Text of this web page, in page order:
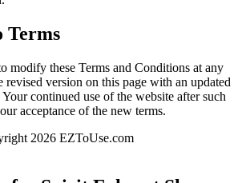
Terms
modify these Terms and Conditions at any
version on this page with an updated
continued use of the website after such
acceptance of the new terms.
2026 EZToUse.com